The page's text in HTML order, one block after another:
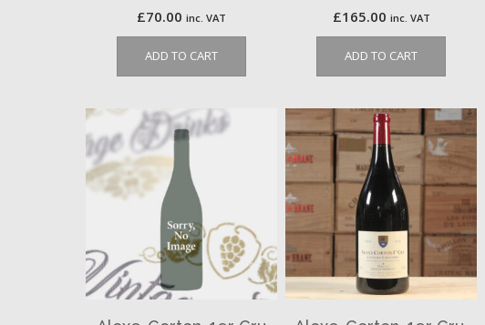
£70.00 inc. VAT
ADD TO CART
£165.00 inc. VAT
ADD TO CART